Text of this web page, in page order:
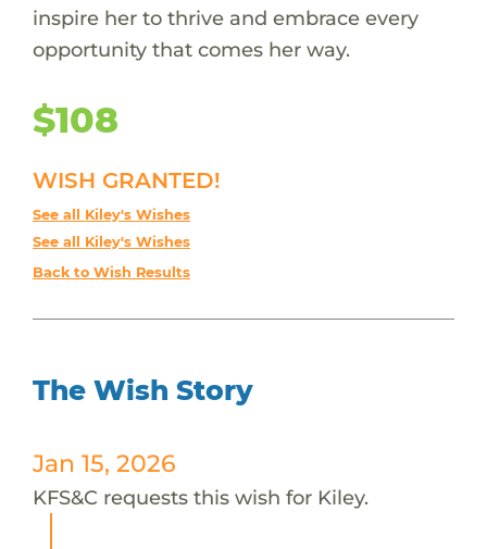
inspire her to thrive and embrace every
opportunity that comes her way.
$108
WISH GRANTED!
See all Kiley's Wishes
See all Kiley's Wishes
Back to Wish Results
The Wish Story
Jan 15, 2026
KFS&C requests this wish for Kiley.